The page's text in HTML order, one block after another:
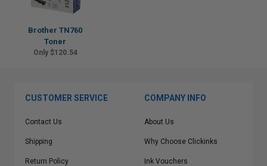
Brother TN760
Toner
Only $120.54
CUSTOMER SERVICE
Contact Us
Shipping
Return Policy
COMPANY INFO
About Us
Why Choose Clickinks
Ink Vouchers